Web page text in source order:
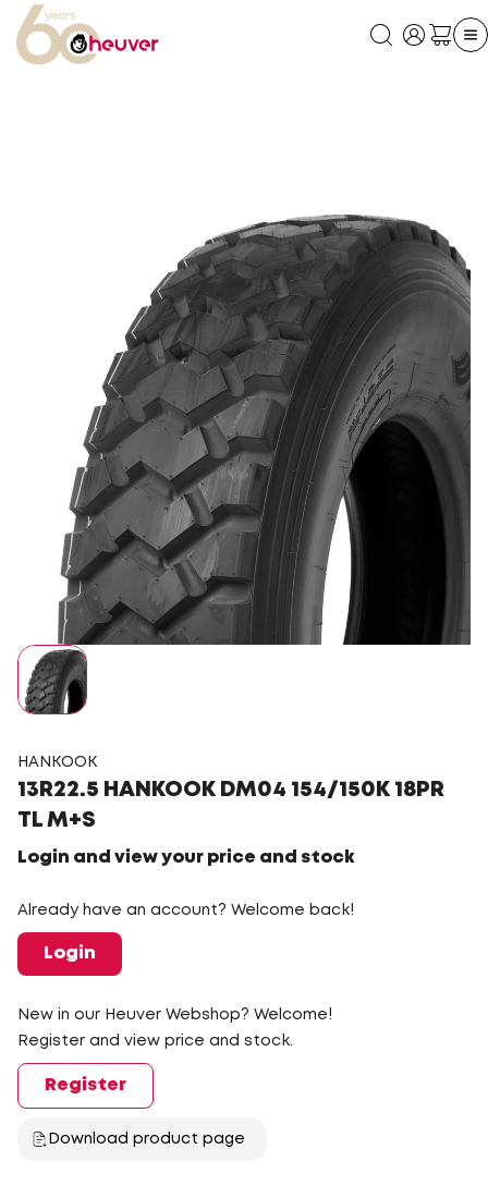
HANKOOK
13R22.5 HANKOOK DM04 154/150K 18PR
TL M+S
Login and view your price and stock
Already have an account? Welcome back!
Login
New in our Heuver Webshop? Welcome!
Register and view price and stock.
Register
Download product page